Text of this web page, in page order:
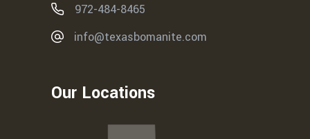
972-484-8465
info@texasbomanite.com
Our Locations